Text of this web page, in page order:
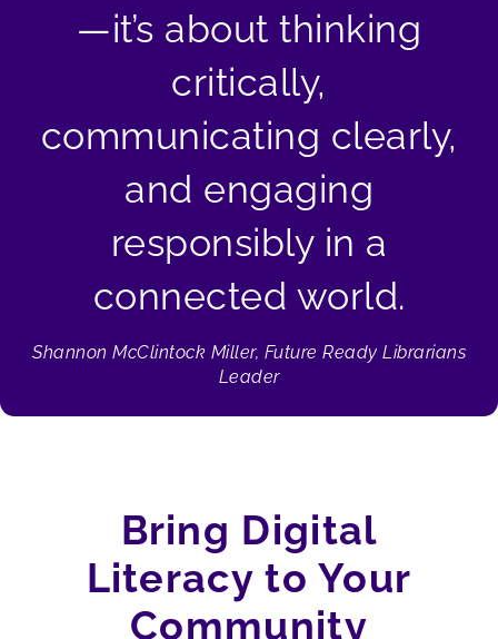
—it’s about thinking
critically,
communicating clearly,
and engaging
responsibly in a
connected world.
Shannon McClintock Miller, Future Ready Librarians
Leader
Bring Digital
Literacy to Your
Community